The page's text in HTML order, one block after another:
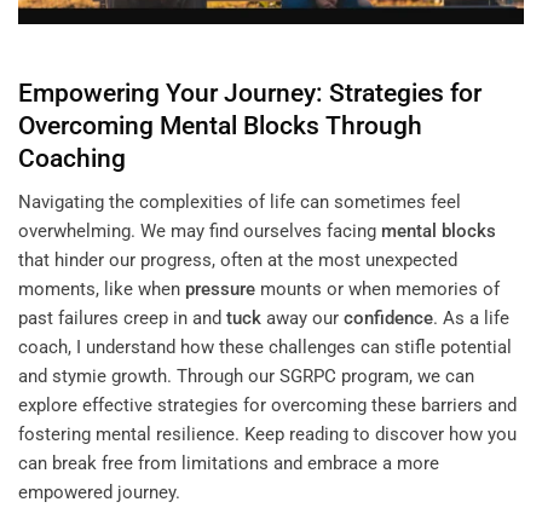
Empowering Your Journey: Strategies for
Overcoming Mental Blocks Through
Coaching
Navigating the complexities of life can sometimes feel
overwhelming. We may find ourselves facing mental blocks
that hinder our progress, often at the most unexpected
moments, like when pressure mounts or when memories of
past failures creep in and tuck away our confidence. As a life
coach, I understand how these challenges can stifle potential
and stymie growth. Through our SGRPC program, we can
explore effective strategies for overcoming these barriers and
fostering mental resilience. Keep reading to discover how you
can break free from limitations and embrace a more
empowered journey.